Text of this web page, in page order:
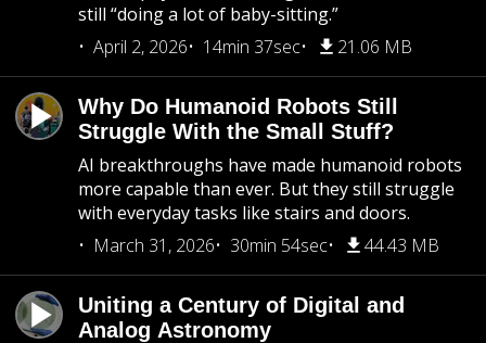
still “doing a lot of baby-sitting.”
April 2, 2026
14min 37sec 21.06 MB
Why Do Humanoid Robots Still
Struggle With the Small Stuff?
AI breakthroughs have made humanoid robots
more capable than ever. But they still struggle
with everyday tasks like stairs and doors.
March 31, 2026
30min 54sec 44.43 MB
Uniting a Century of Digital and
Analog Astronomy